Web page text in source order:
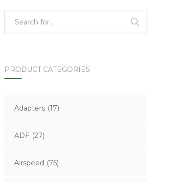
PRODUCT CATEGORIES
Adapters (17)
ADF (27)
Airspeed (75)